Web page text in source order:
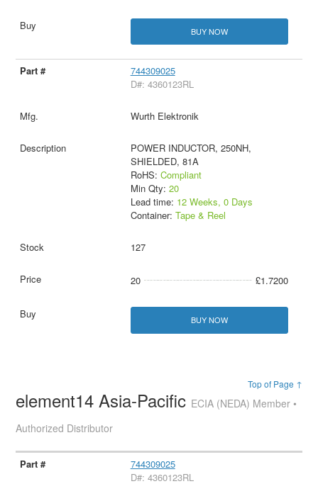
BUY NOW
744309025
D#: 4360123RL
Wurth Elektronik
POWER INDUCTOR, 250NH,
SHIELDED, 81A
RoHS: Compliant
Min Qty: 20
Lead time: 12 Weeks, 0 Days
Container: Tape & Reel
127
20 £1.7200
BUY NOW
Top of Page ↑
element14 Asia-Pacific ECIA (NEDA) Member •
Authorized Distributor
744309025
D#: 4360123RL